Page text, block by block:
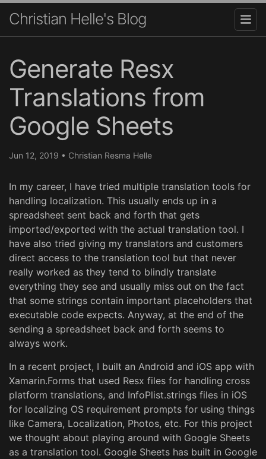
Christian Helle's Blog
Generate Resx
Translations from
Google Sheets
Jun 12, 2019 • Christian Resma Helle
In my career, I have tried multiple translation tools for
handling localization. This usually ends up in a
spreadsheet sent back and forth that gets
imported/exported with the actual translation tool. I
have also tried giving my translators and customers
direct access to the translation tool but that never
really worked as they tend to blindly translate
everything they see and usually miss out on the fact
that some strings contain important placeholders that
executable code expects. Anyway, at the end of the
sending a spreadsheet back and forth seems to
always work.
In a recent project, I built an Android and iOS app with
Xamarin.Forms that used Resx files for handling cross
platform translations, and InfoPlist.strings files in iOS
for localizing OS requirement prompts for using things
like Camera, Localization, Photos, etc. For this project
we thought about playing around with Google Sheets
as a translation tool. Google Sheets has built in Google